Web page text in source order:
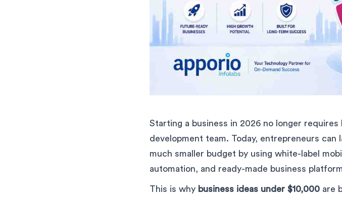
Starting a business in 2026 no longer
development team. Today, entrepreneurs
much smaller budget by using white-label
automation, and ready-made business
This is why business ideas under $10,000 are